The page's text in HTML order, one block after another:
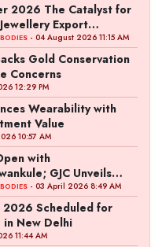
2026 The Catalyst for
Export
- 04 August 2026 11:15 AM
Gold Conservation
Concerns
12:29 PM
Wearability with
Value
10:57 AM
with
GJC Unveils
- 03 April 2026 8:49 AM
2026 Scheduled for
New Delhi
11:44 AM